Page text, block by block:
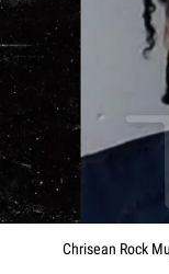
Chrisean Rock